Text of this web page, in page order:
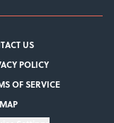
US
POLICY
OF SERVICE